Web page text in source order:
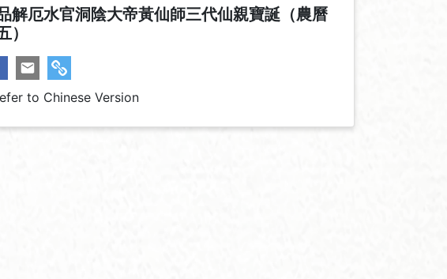
解厄水官洞陰大帝黃仙師三代仙親寶誕（農曆
）
to Chinese Version